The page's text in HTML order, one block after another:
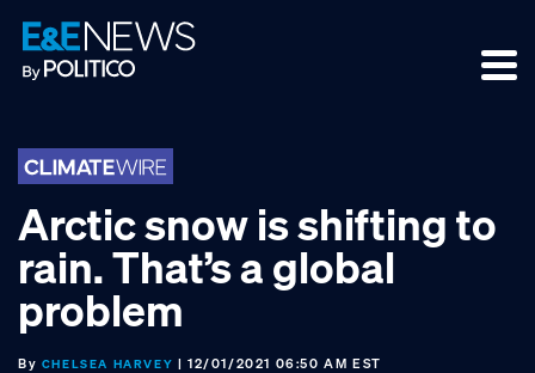
Skip
to
primary
Skip
to
main
Skip
to
footer
Arctic snow is shifting to
rain. That’s a global
problem
By CHELSEA HARVEY | 12/01/2021 06:50 AM EST